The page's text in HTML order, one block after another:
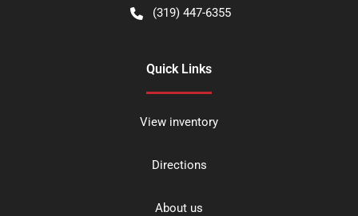
(319) 447-6355
Quick Links
View inventory
Directions
About us